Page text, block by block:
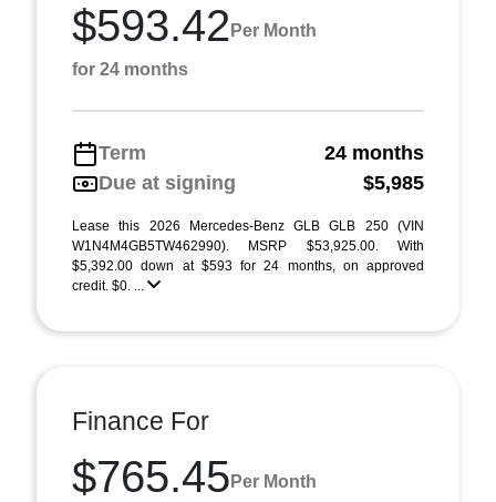
$593.42 Per Month
for 24 months
Term
24 months
Due at signing
$5,985
Lease this 2026 Mercedes-Benz GLB GLB 250 (VIN
W1N4M4GB5TW462990). MSRP $53,925.00. With
$5,392.00 down at $593 for 24 months, on approved
credit. $0. ...
Finance For
$765.45 Per Month